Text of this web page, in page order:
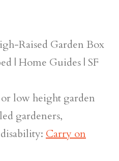
Raised Garden Box
| Home Guides | SF
low height garden
gardeners,
Carry on